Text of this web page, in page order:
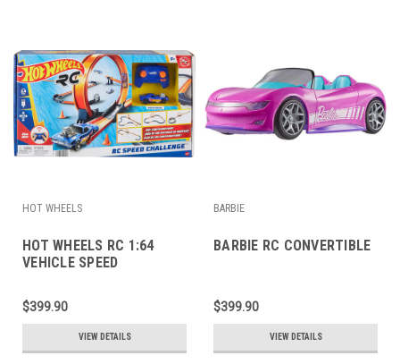
HOT WHEELS
HOT WHEELS RC 1:64
VEHICLE SPEED
$399.90
VIEW DETAILS
BARBIE
BARBIE RC CONVERTIBLE
$399.90
VIEW DETAILS